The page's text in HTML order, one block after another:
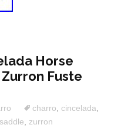
Horse
Fuste
charro cincelada
saddle zurron